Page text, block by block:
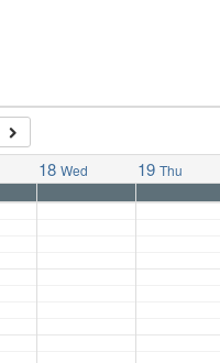
18 Wed 19 Thu